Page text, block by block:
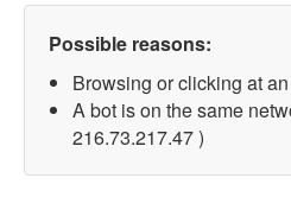
Possible reasons:
Browsing or clicking at
A bot is on the same
216.73.217.47 )